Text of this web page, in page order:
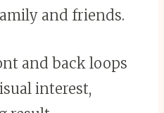
and friends.
and back loops
interest,